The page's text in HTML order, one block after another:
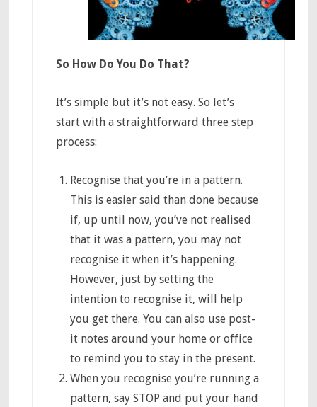
So How Do You Do That?
It’s simple but it’s not easy. So let’s
start with a straightforward three step
process:
Recognise that you’re in a pattern.
This is easier said than done because
if, up until now, you’ve not realised
that it was a pattern, you may not
recognise it when it’s happening.
However, just by setting the
intention to recognise it, will help
you get there. You can also use post-
it notes around your home or office
to remind you to stay in the present.
When you recognise you’re running a
pattern, say STOP and put your hand